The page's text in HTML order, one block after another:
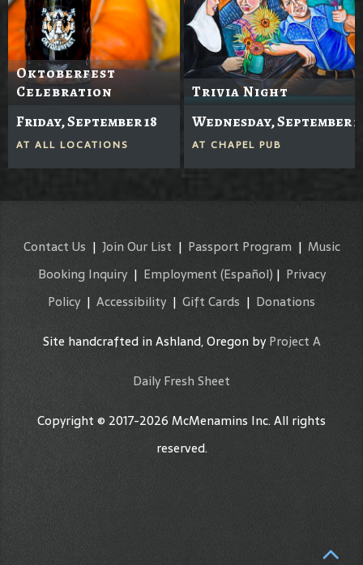
Oktoberfest
Celebration
Friday, September 18
AT ALL LOCATIONS
Trivia Night
Wednesday, September
AT CHAPEL PUB
Contact Us | Join Our List | Passport Program| Music
Booking Inquiry| Employment (Español) | Privacy
Policy| Accessibility | Gift Cards | Donations
Site handcrafted in Ashland, Oregon byProject A
Daily Fresh Sheet
Copyright © 2017-2026 McMenamins Inc. All rights
reserved.